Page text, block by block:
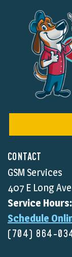
CONTACT
GSM Services
407 E Long
Service Hours:
Schedule
(704) 864-